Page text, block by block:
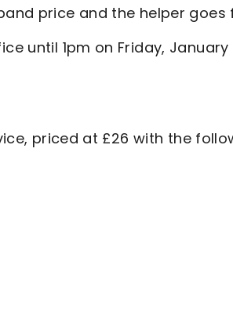
price and the helper goes
until 1pm on Friday, January
priced at £26 with the